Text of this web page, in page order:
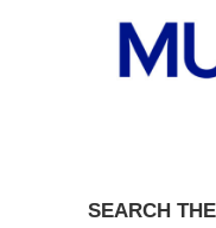
SEARCH